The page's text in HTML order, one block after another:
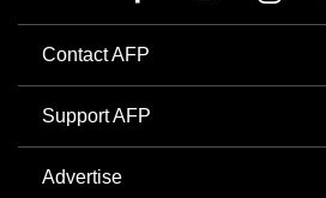
Contact AFP
Support AFP
Advertise